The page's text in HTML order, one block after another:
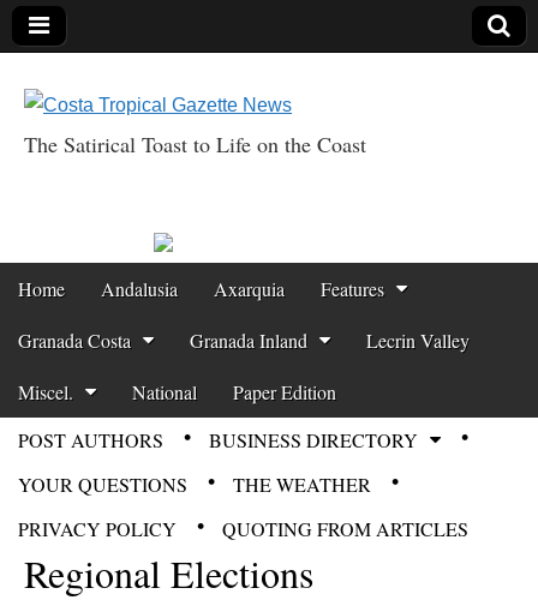
Gazette News
The Satirical Toast to Life on the Coast
Main menu
Skip to content
Home Andalusia Axarquia Features
Granada Costa Granada Inland Lecrin Valley
Miscel. National Paper Edition
POST AUTHORS
BUSINESS DIRECTORY
YOUR QUESTIONS
THE WEATHER
PRIVACY POLICY
QUOTING FROM ARTICLES
Regional Elections